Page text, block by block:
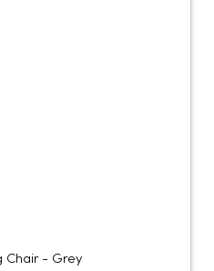
Chair - Grey